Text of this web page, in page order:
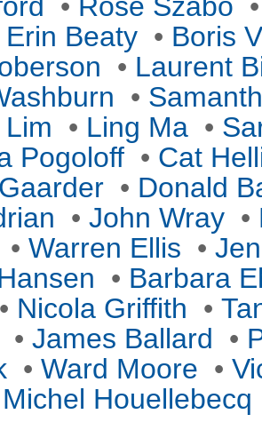
Erin Beaty • Boris
• Laurent
•
• Ling Ma •
Pogoloff • Cat
• Donald
• John Wray •
• Warren Ellis •
• Barbara
• Nicola Griffith •
• James Ballard •
• Ward Moore •
Michel Houellebecq